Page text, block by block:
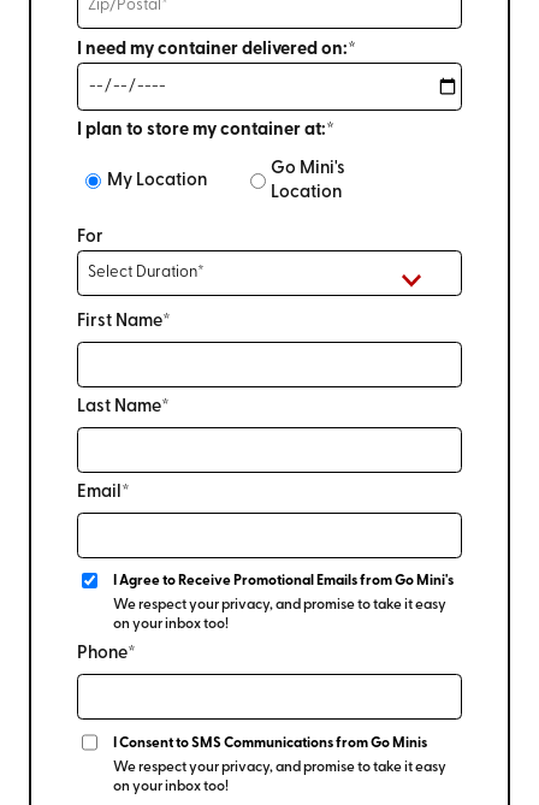
I need my container delivered on:*
I plan to store my container at:*
My Location
Go Mini's
Location
For
First Name*
Last Name*
Email*
I Agree to Receive Promotional Emails from Go Mini's
We respect your privacy, and promise to take it easy
on your inbox too!
Phone*
I Consent to SMS Communications from Go Minis
We respect your privacy, and promise to take it easy
on your inbox too!